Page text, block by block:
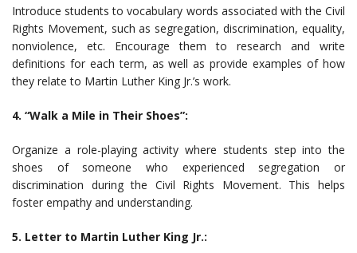
Introduce students to vocabulary words associated with the Civil
Rights Movement, such as segregation, discrimination, equality,
nonviolence, etc. Encourage them to research and write
definitions for each term, as well as provide examples of how
they relate to Martin Luther King Jr.’s work.
4. “Walk a Mile in Their Shoes”:
Organize a role-playing activity where students step into the
shoes of someone who experienced segregation or
discrimination during the Civil Rights Movement. This helps
foster empathy and understanding.
5. Letter to Martin Luther King Jr.: